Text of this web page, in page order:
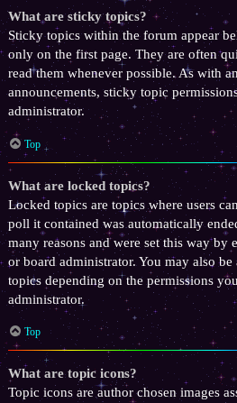
What are sticky topics?
Sticky topics within the forum appear
only on the first page. They are often
read them whenever possible. As with
announcements, sticky topic
administrator.
Top
What are locked topics?
Locked topics are topics where users
poll it contained was automatically
many reasons and were set this way by
or board administrator. You may also
topics depending on the permissions
administrator.
Top
What are topic icons?
Topic icons are author chosen images